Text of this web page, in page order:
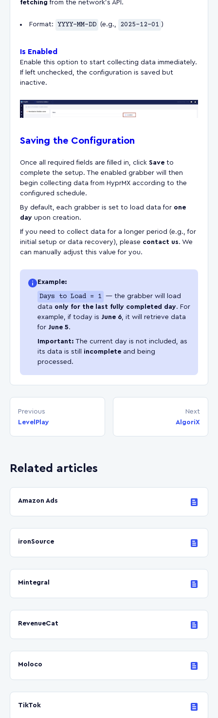
fetching from the network’s API.
Format: YYYY-MM-DD (e.g., 2025-12-01 )
Is Enabled
Enable this option to start collecting data immediately.
If left unchecked, the configuration is saved but
inactive.
Saving the Configuration
Once all required fields are filled in, click Save to
complete the setup. The enabled grabber will then
begin collecting data from HyprMX according to the
configured schedule.
By default, each grabber is set to load data for one
day upon creation.
If you need to collect data for a longer period (e.g., for
initial setup or data recovery), please contact us. We
can manually adjust this value for you.
Example:
Days to Load = 1
— the grabber will load
data only for the last fully completed day. For
example, if today is June 6, it will retrieve data
for June 5.
Important: The current day is not included, as
its data is still incomplete and being
processed.
Previous
LevelPlay
Next
AlgoriX
Related articles
Amazon Ads
ironSource
Mintegral
RevenueCat
Moloco
TikTok